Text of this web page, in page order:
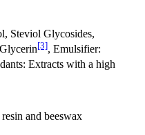
Steviol Glycosides,
[3], Emulsifier:
Extracts with a high
and beeswax